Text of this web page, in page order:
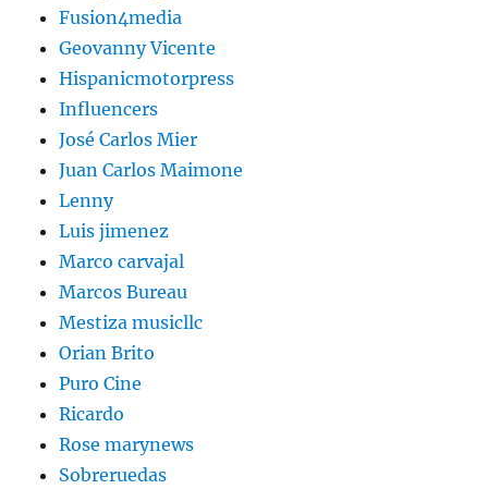
Fusion4media
Geovanny Vicente
Hispanicmotorpress
Influencers
José Carlos Mier
Juan Carlos Maimone
Lenny
Luis jimenez
Marco carvajal
Marcos Bureau
Mestiza musicllc
Orian Brito
Puro Cine
Ricardo
Rose marynews
Sobreruedas